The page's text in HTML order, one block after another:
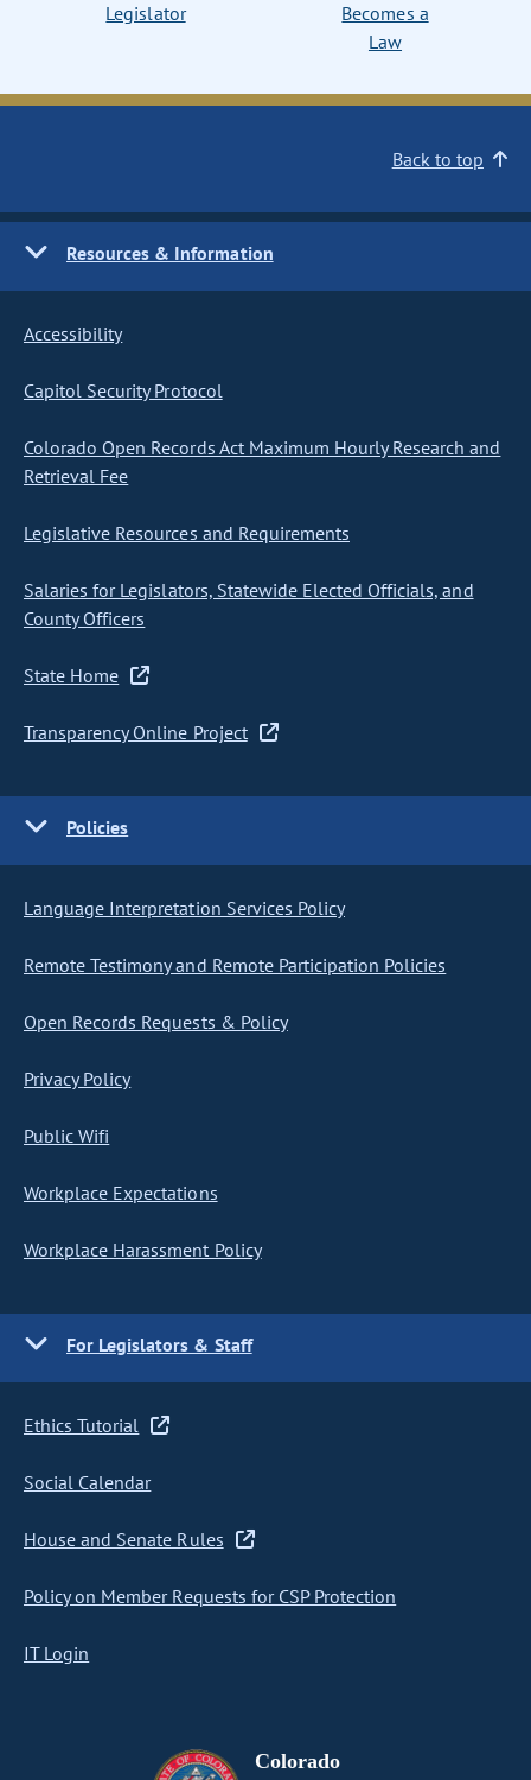
Legislator
Becomes a
Law
Back to top
Resources & Information
Accessibility
Capitol Security Protocol
Colorado Open Records Act Maximum Hourly Research and
Retrieval Fee
Legislative Resources and Requirements
Salaries for Legislators, Statewide Elected Officials, and
County Officers
State Home
Transparency Online Project
Policies
Language Interpretation Services Policy
Remote Testimony and Remote Participation Policies
Open Records Requests & Policy
Privacy Policy
Public Wifi
Workplace Expectations
Workplace Harassment Policy
For Legislators & Staff
Ethics Tutorial
Social Calendar
House and Senate Rules
Policy on Member Requests for CSP Protection
IT Login
Colorado